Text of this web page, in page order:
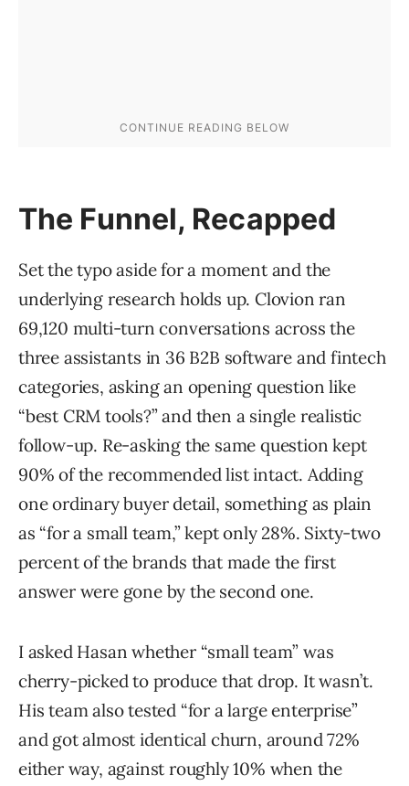
The Funnel, Recapped
Set the typo aside for a moment and the
underlying research holds up. Clovion ran
69,120 multi-turn conversations across the
three assistants in 36 B2B software and fintech
categories, asking an opening question like
“best CRM tools?” and then a single realistic
follow-up. Re-asking the same question kept
90% of the recommended list intact. Adding
one ordinary buyer detail, something as plain
as “for a small team,” kept only 28%. Sixty-two
percent of the brands that made the first
answer were gone by the second one.
I asked Hasan whether “small team” was
cherry-picked to produce that drop. It wasn’t.
His team also tested “for a large enterprise”
and got almost identical churn, around 72%
either way, against roughly 10% when the